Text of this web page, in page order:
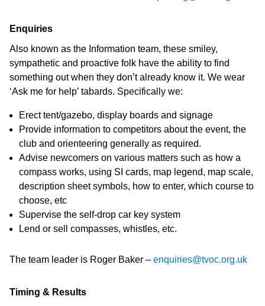
Enquiries
Also known as the Information team, these smiley,
sympathetic and proactive folk have the ability to find
something out when they don’t already know it. We wear
‘Ask me for help’ tabards. Specifically we:
Erect tent/gazebo, display boards and signage
Provide information to competitors about the event, the
club and orienteering generally as required.
Advise newcomers on various matters such as how a
compass works, using SI cards, map legend, map scale,
description sheet symbols, how to enter, which course to
choose, etc
Supervise the self-drop car key system
Lend or sell compasses, whistles, etc.
The team leader is Roger Baker – enquiries@tvoc.org.uk
Timing & Results